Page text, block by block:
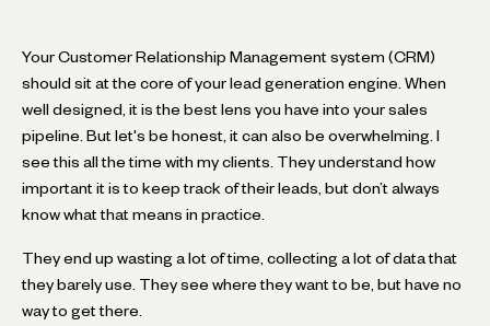
Your Customer Relationship Management system (CRM)
should sit at the core of your lead generation engine. When
well designed, it is the best lens you have into your sales
pipeline. But let's be honest, it can also be overwhelming. I
see this all the time with my clients. They understand how
important it is to keep track of their leads, but don’t always
know what that means in practice.
They end up wasting a lot of time, collecting a lot of data that
they barely use. They see where they want to be, but have no
way to get there.